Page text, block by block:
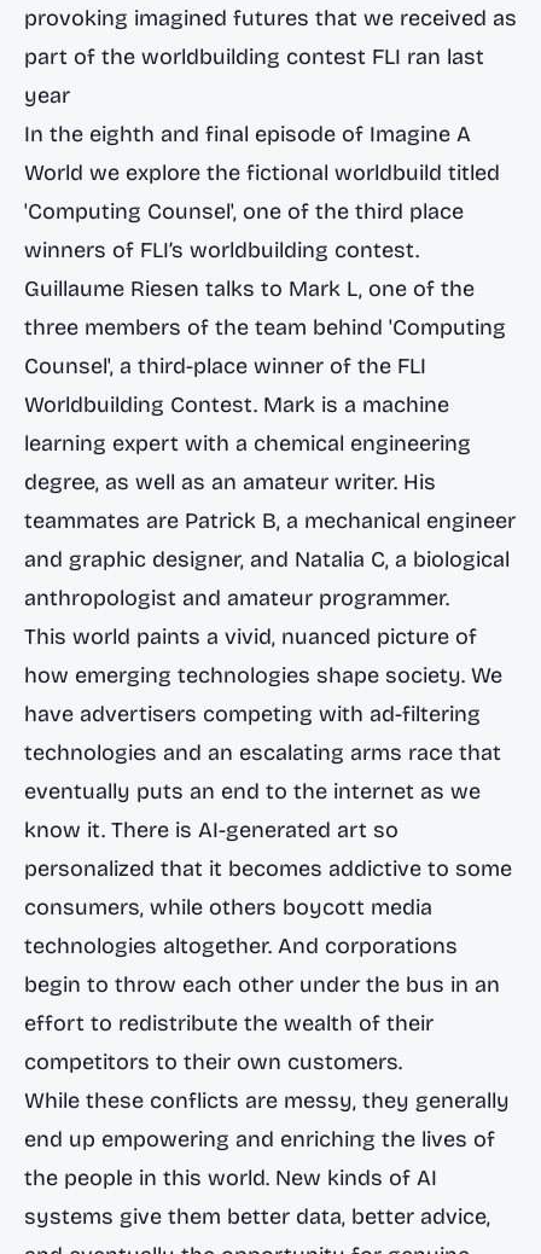
provoking imagined futures that we received as
part of the worldbuilding contest FLI ran last
year
In the eighth and final episode of Imagine A
World we explore the fictional worldbuild titled
'Computing Counsel', one of the third place
winners of FLI’s worldbuilding contest.
Guillaume Riesen talks to Mark L, one of the
three members of the team behind 'Computing
Counsel', a third-place winner of the FLI
Worldbuilding Contest. Mark is a machine
learning expert with a chemical engineering
degree, as well as an amateur writer. His
teammates are Patrick B, a mechanical engineer
and graphic designer, and Natalia C, a biological
anthropologist and amateur programmer.
This world paints a vivid, nuanced picture of
how emerging technologies shape society. We
have advertisers competing with ad-filtering
technologies and an escalating arms race that
eventually puts an end to the internet as we
know it. There is AI-generated art so
personalized that it becomes addictive to some
consumers, while others boycott media
technologies altogether. And corporations
begin to throw each other under the bus in an
effort to redistribute the wealth of their
competitors to their own customers.
While these conflicts are messy, they generally
end up empowering and enriching the lives of
the people in this world. New kinds of AI
systems give them better data, better advice,